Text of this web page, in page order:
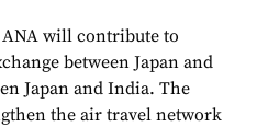
will contribute to
between Japan and
Japan and India. The
the air travel network